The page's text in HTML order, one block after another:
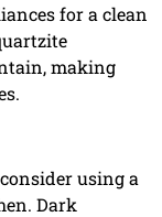
for a clean
making
using a
Dark